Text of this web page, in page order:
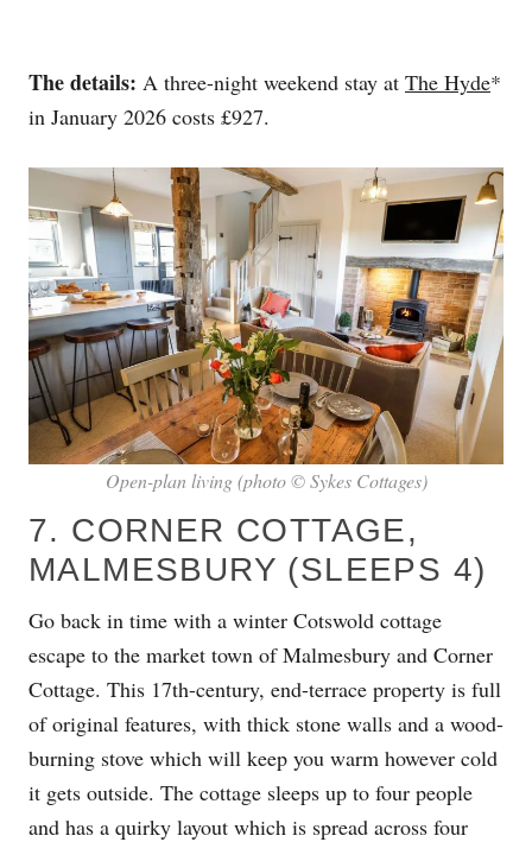
The details: A three-night weekend stay at The Hyde*
in January 2026 costs £927.
Open-plan living (photo © Sykes Cottages)
7. CORNER COTTAGE,
MALMESBURY (SLEEPS 4)
Go back in time with a winter Cotswold cottage
escape to the market town of Malmesbury and Corner
Cottage. This 17th-century, end-terrace property is full
of original features, with thick stone walls and a wood-
burning stove which will keep you warm however cold
it gets outside. The cottage sleeps up to four people
and has a quirky layout which is spread across four